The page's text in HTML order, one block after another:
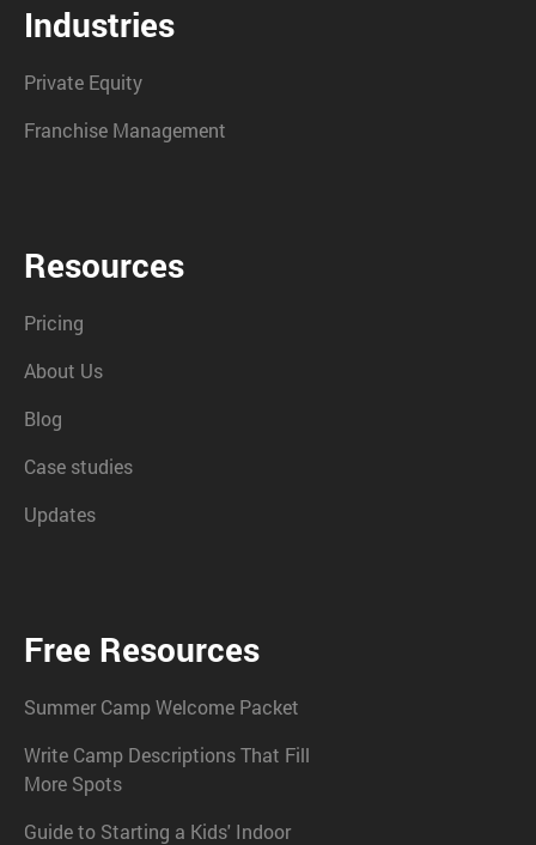
Industries
Private Equity
Franchise Management
Resources
Pricing
About Us
Blog
Case studies
Updates
Free Resources
Summer Camp Welcome Packet
Write Camp Descriptions That Fill
More Spots
Guide to Starting a Kids' Indoor